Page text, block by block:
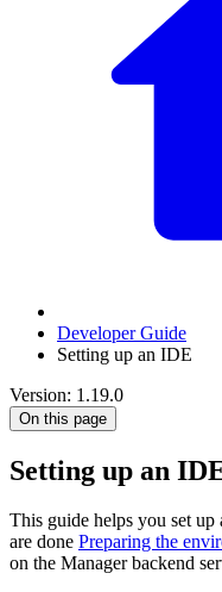
Developer Guide
Setting up an IDE
Version: 1.19.0
On this page
Setting up an
This guide helps you set
are done Preparing the
on the Manager backend